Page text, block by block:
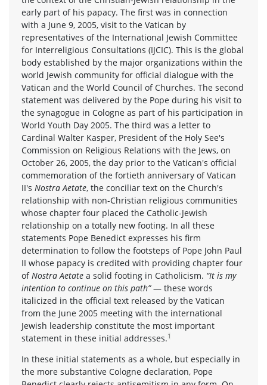
early part of his papacy. The first was in connection
with a June 9, 2005, visit to the Vatican by
representatives of the International Jewish Committee
for Interreligious Consultations (IJCIC). This is the global
body established by the major organizations within the
world Jewish community for official dialogue with the
Vatican and the World Council of Churches. The second
statement was delivered by the Pope during his visit to
the synagogue in Cologne as part of his participation in
World Youth Day 2005. The third was a letter to
Cardinal Walter Kasper, President of the Holy See's
Commission on Religious Relations with the Jews, on
October 26, 2005, the day prior to the Vatican's official
commemoration of the fortieth anniversary of Vatican
II's Nostra Aetate, the conciliar text on the Church's
relationship with non-Christian religious communities
whose chapter four placed the Catholic-Jewish
relationship on a totally new footing. In all these
statements Pope Benedict expresses his firm
determination to follow the footsteps of Pope John Paul
II whose papacy is credited with providing chapter four
ofNostra Aetate a solid footing in Catholicism. “It is my
intention to continue on this path”— these words
italicized in the official text released by the Vatican
from the June 2005 meeting with the international
Jewish leadership constitute the most important
statement in these initial addresses.1
In these initial statements as a whole, but especially in
the more substantive Cologne declaration, Pope